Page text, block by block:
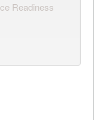
Readiness